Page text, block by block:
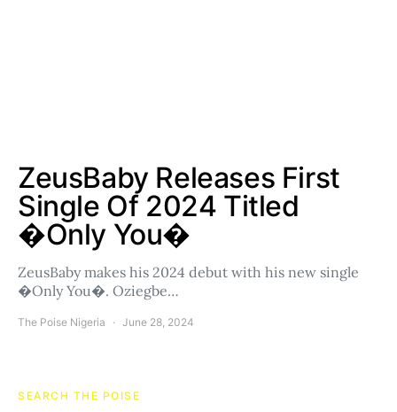
ZeusBaby Releases First
Single Of 2024 Titled
�Only You�
ZeusBaby makes his 2024 debut with his new single
�Only You�. Oziegbe…
The Poise Nigeria June 28, 2024
SEARCH THE POISE